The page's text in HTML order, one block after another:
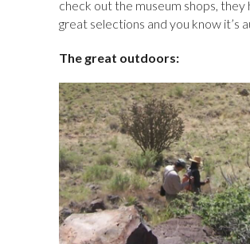
check out the museum shops, they
great selections and you know it’s
The great outdoors: